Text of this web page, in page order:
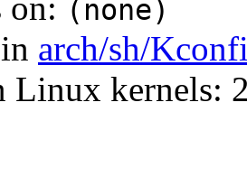
(none)
arch/sh/
Linux kernels: